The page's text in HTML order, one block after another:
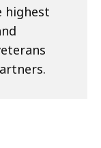
highest